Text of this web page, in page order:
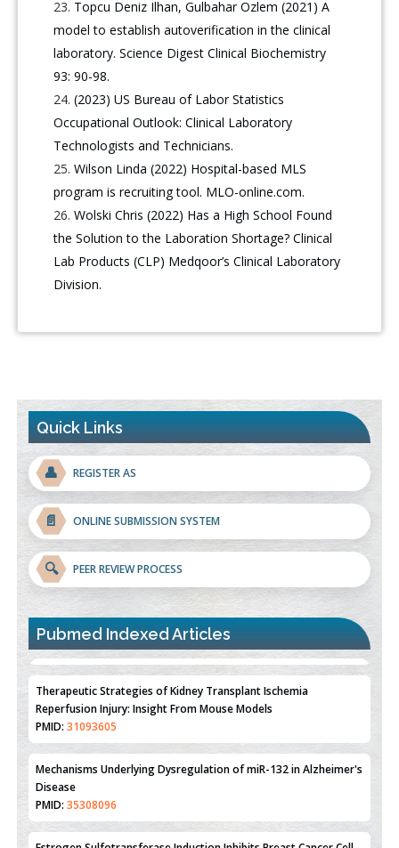
Topcu Deniz Ilhan, Gulbahar Ozlem (2021) A
model to establish autoverification in the clinical
laboratory. Science Digest Clinical Biochemistry
93: 90-98.
(2023) US Bureau of Labor Statistics
Occupational Outlook: Clinical Laboratory
Technologists and Technicians.
Wilson Linda (2022) Hospital-based MLS
program is recruiting tool. MLO-online.com.
Wolski Chris (2022) Has a High School Found
the Solution to the Laboration Shortage? Clinical
Lab Products (CLP) Medqoor’s Clinical Laboratory
Division.
Quick Links
👤 REGISTER AS
📄 ONLINE SUBMISSION SYSTEM
🔍 PEER REVIEW PROCESS
Pubmed Indexed Articles
Therapeutic Strategies of Kidney Transplant Ischemia
Reperfusion Injury: Insight From Mouse Models
PMID:31093605
Mechanisms Underlying Dysregulation of miR-132 in Alzheimer's
Disease
PMID:35308096
Estrogen Sulfotransferase Induction Inhibits Breast Cancer Cell